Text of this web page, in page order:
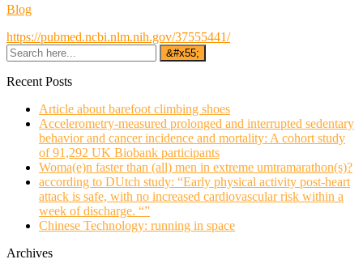
Blog
https://pubmed.ncbi.nlm.nih.gov/37555441/
Recent Posts
Article about barefoot climbing shoes
Accelerometry-measured prolonged and interrupted sedentary
behavior and cancer incidence and mortality: A cohort study
of 91,292 UK Biobank participants
Woma(e)n faster than (all) men in extreme umtramarathon(s)?
according to DUtch study: “Early physical activity post-heart
attack is safe, with no increased cardiovascular risk within a
week of discharge. “”
Chinese Technology: running in space
Archives